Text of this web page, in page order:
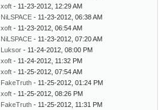
xoft - 11-23-2012, 12:29 AM
NiLSPACE - 11-23-2012, 06:38 AM
xoft - 11-23-2012, 06:54 AM
NiLSPACE - 11-23-2012, 07:20 AM
Luksor - 11-24-2012, 08:00 PM
xoft - 11-24-2012, 11:32 PM
xoft - 11-25-2012, 07:54 AM
FakeTruth - 11-25-2012, 01:24 PM
xoft - 11-25-2012, 08:26 PM
FakeTruth - 11-25-2012, 11:31 PM